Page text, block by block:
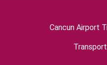
Cancun Airport